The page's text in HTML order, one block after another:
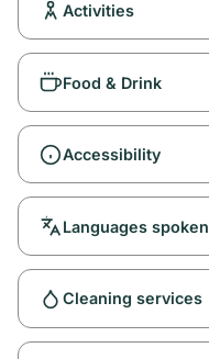
Activities
Food & Drink
Accessibility
Languages spoken
Cleaning services